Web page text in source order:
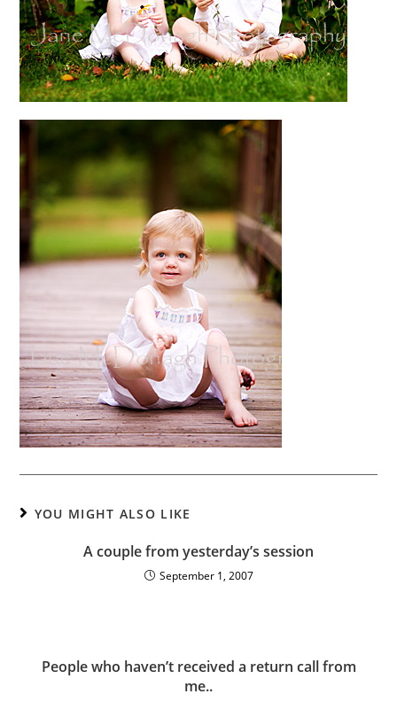
YOU MIGHT ALSO LIKE
A couple from yesterday’s session
September 1, 2007
People who haven’t received a return call from
me..